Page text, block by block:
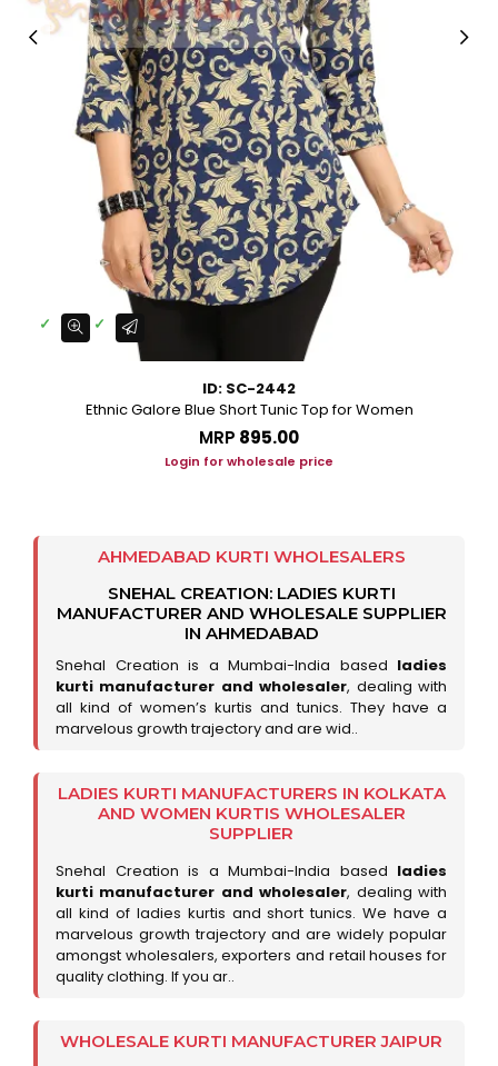
ID: SC-2442
Ethnic Galore Blue Short Tunic Top for Women
MRP ₹895.00
Login for wholesale price
AHMEDABAD KURTI WHOLESALERS
SNEHAL CREATION: LADIES KURTI
MANUFACTURER AND WHOLESALE SUPPLIER
IN AHMEDABAD
Snehal Creation is a Mumbai-India based ladies
kurti manufacturer and wholesaler, dealing with
all kind of women’s kurtis and tunics. They have a
marvelous growth trajectory and are wid..
LADIES KURTI MANUFACTURERS IN KOLKATA
AND WOMEN KURTIS WHOLESALER
SUPPLIER
Snehal Creation is a Mumbai-India based ladies
kurti manufacturer and wholesaler, dealing with
all kind of ladies kurtis and short tunics. We have a
marvelous growth trajectory and are widely popular
amongst wholesalers, exporters and retail houses for
quality clothing. If you ar..
WHOLESALE KURTI MANUFACTURER JAIPUR